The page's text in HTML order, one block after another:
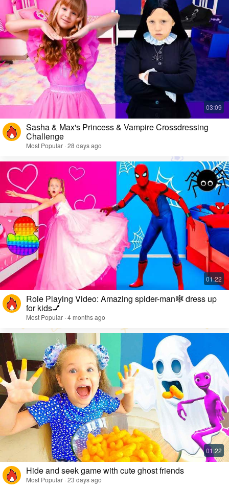
Sasha & Max's Princess & Vampire Crossdressing
Challenge
Most Popular · 28 days ago
Role Playing Video: Amazing spider-man🕸️ dress up
for kids💅
Most Popular · 4 months ago
Hide and seek game with cute ghost friends
Most Popular · 23 days ago